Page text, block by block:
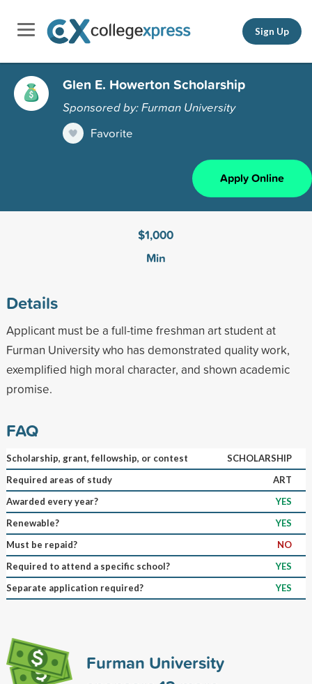
Sign Up
Glen E. Howerton Scholarship
Sponsored by: Furman University
Favorite
Apply Online
$1,000
Min
Details
Applicant must be a full-time freshman art student at
Furman University who has demonstrated quality work,
exemplified high moral character, and shown academic
promise.
FAQ
Scholarship, grant, fellowship, or contest
SCHOLARSHIP
Required areas of study
ART
Awarded every year?
YES
Renewable?
YES
Must be repaid?
NO
Required to attend a specific school?
YES
Separate application required?
YES
Furman University